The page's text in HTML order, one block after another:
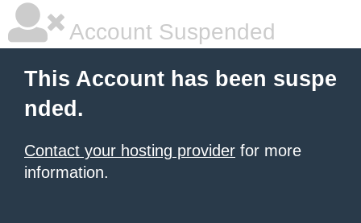
Account Suspended
This Account has been suspe
nded.
Contact your hosting provider for more
information.